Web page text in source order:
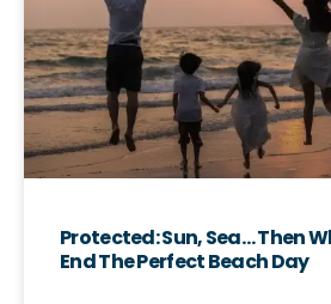
Protected: Sun, Sea… Then
End The Perfect Beach Day